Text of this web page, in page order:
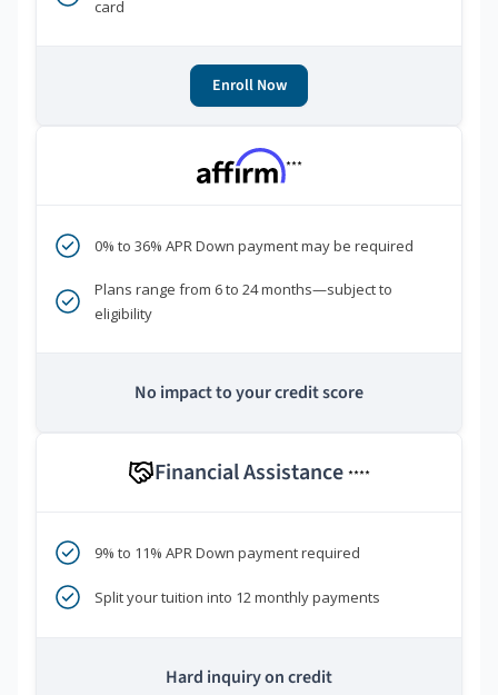
card
Enroll Now
***
0% to 36% APR Down payment may be required
Plans range from 6 to 24 months—subject to
eligibility
No impact to your credit score
Financial Assistance ****
9% to 11% APR Down payment required
Split your tuition into 12 monthly payments
Hard inquiry on credit